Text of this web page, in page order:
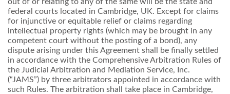
federal courts located in Cambridge, UK. Except for claims
for injunctive or equitable relief or claims regarding
intellectual property rights (which may be brought in any
competent court without the posting of a bond), any
dispute arising under this Agreement shall be finally settled
in accordance with the Comprehensive Arbitration Rules of
the Judicial Arbitration and Mediation Service, Inc.
(“JAMS”) by three arbitrators appointed in accordance with
such Rules. The arbitration shall take place in Cambridge,